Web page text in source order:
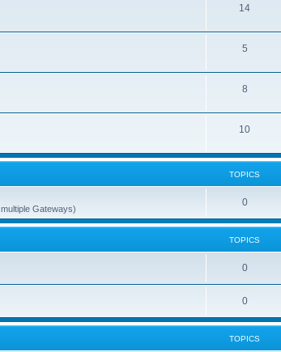
14
5
8
10
TOPICS
Gateways)
0
TOPICS
0
0
TOPICS